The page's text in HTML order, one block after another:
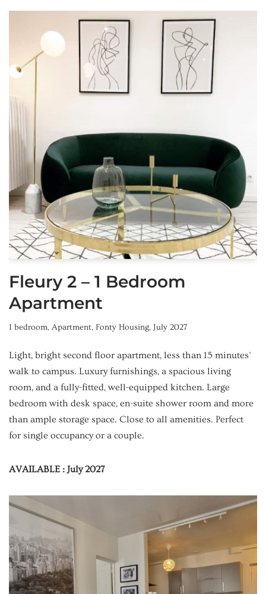
Fleury 2 – 1 Bedroom
Apartment
1 bedroom, Apartment, Fonty Housing, July 2027
Light, bright second floor apartment, less than 15 minutes’
walk to campus. Luxury furnishings, a spacious living
room, and a fully-fitted, well-equipped kitchen. Large
bedroom with desk space, en-suite shower room and more
than ample storage space. Close to all amenities. Perfect
for single occupancy or a couple.
AVAILABLE : July 2027